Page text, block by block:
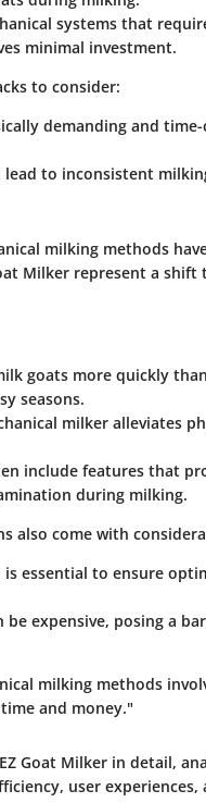
systems that
minimal investment.
to consider:
demanding and
lead to inconsistent
milking methods
Milker represent a
goats more quickly
seasons.
milker alleviates
include features that
during milking.
also come with
is essential to ensure
be expensive, posing a
milking methods
and money."
Goat Milker in detail,
user